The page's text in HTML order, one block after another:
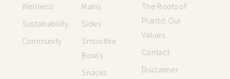
Wellness
Sustainability
Community
Mains
Sides
Smoothie
Bowls
Snacks
The Roots of
Plantd: Our
Values
Contact
Disclaimer